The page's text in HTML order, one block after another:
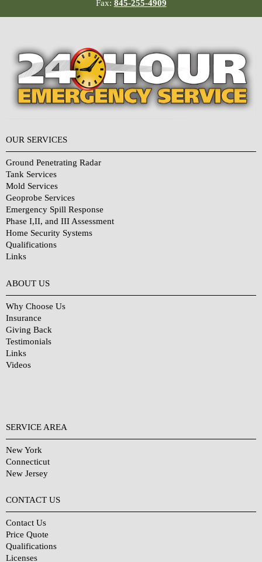
Fax: 845-255-4909
OUR SERVICES
Ground Penetrating Radar
Tank Services
Mold Services
Geoprobe Services
Emergency Spill Response
Phase I,II, and III Assessment
Home Security Systems
Qualifications
Links
ABOUT US
Why Choose Us
Insurance
Giving Back
Testimonials
Links
Videos
SERVICE AREA
New York
Connecticut
New Jersey
CONTACT US
Contact Us
Price Quote
Qualifications
Licenses